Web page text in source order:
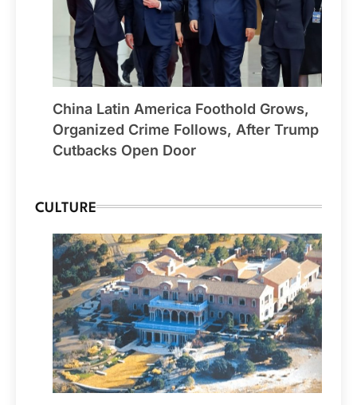
China Latin America Foothold Grows,
Organized Crime Follows, After Trump
Cutbacks Open Door
CULTURE